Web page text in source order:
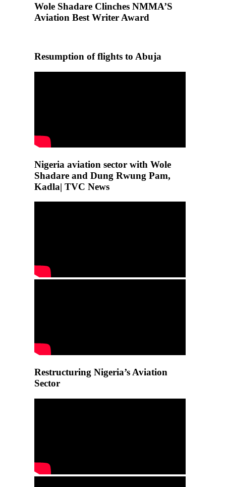
Wole Shadare Clinches NMMA’S
Aviation Best Writer Award
Resumption of flights to Abuja
Nigeria aviation sector with Wole
Shadare and Dung Rwung Pam,
Kadla| TVC News
Restructuring Nigeria’s Aviation
Sector